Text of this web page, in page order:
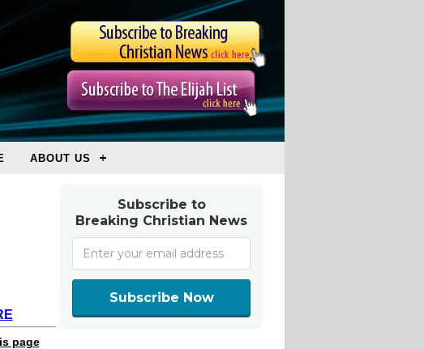
ABOUT US
page
Subscribe to
Breaking Christian News
Subscribe Now